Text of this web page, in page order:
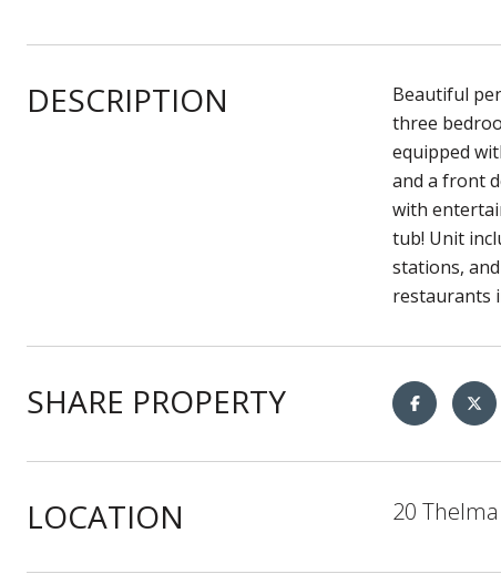
DESCRIPTION
Beautiful
three
equipped
and a front
with
tub! Unit
stations,
restaurants
SHARE PROPERTY
LOCATION 20